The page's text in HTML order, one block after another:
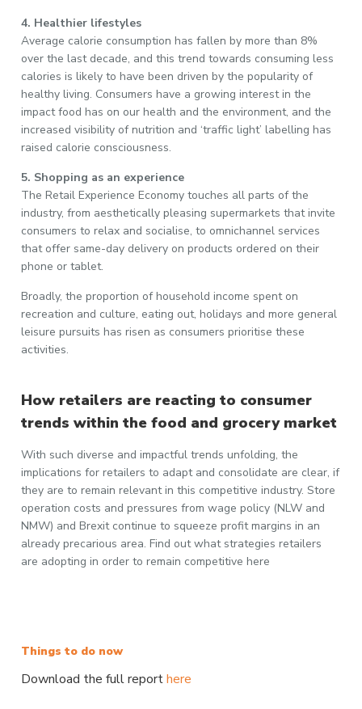
4. Healthier lifestyles
Average calorie consumption has fallen by more than 8%
over the last decade, and this trend towards consuming less
calories is likely to have been driven by the popularity of
healthy living. Consumers have a growing interest in the
impact food has on our health and the environment, and the
increased visibility of nutrition and ‘traffic light’ labelling has
raised calorie consciousness.
5. Shopping as an experience
The Retail Experience Economy touches all parts of the
industry, from aesthetically pleasing supermarkets that invite
consumers to relax and socialise, to omnichannel services
that offer same-day delivery on products ordered on their
phone or tablet.
Broadly, the proportion of household income spent on
recreation and culture, eating out, holidays and more general
leisure pursuits has risen as consumers prioritise these
activities.
How retailers are reacting to consumer
trends within the food and grocery market
With such diverse and impactful trends unfolding, the
implications for retailers to adapt and consolidate are clear, if
they are to remain relevant in this competitive industry. Store
operation costs and pressures from wage policy (NLW and
NMW) and Brexit continue to squeeze profit margins in an
already precarious area. Find out what strategies retailers
are adopting in order to remain competitive here
Things to do now
Download the full reporthere